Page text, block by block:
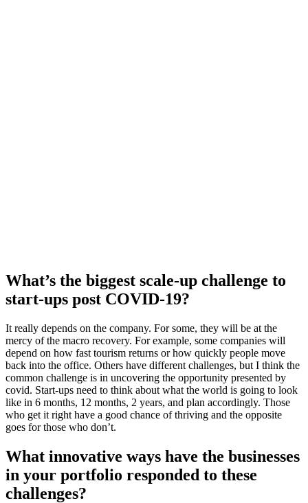
What’s the biggest scale-up challenge to
start-ups post COVID-19?
It really depends on the company. For some, they will be at the
mercy of the macro recovery. For example, some companies will
depend on how fast tourism returns or how quickly people move
back into the office. Others have different challenges, but I think the
common challenge is in uncovering the opportunity presented by
covid. Start-ups need to think about what the world is going to look
like in 6 months, 12 months, 2 years, and plan accordingly. Those
who get it right have a good chance of thriving and the opposite
goes for those who don’t.
What innovative ways have the businesses
in your portfolio responded to these
challenges?